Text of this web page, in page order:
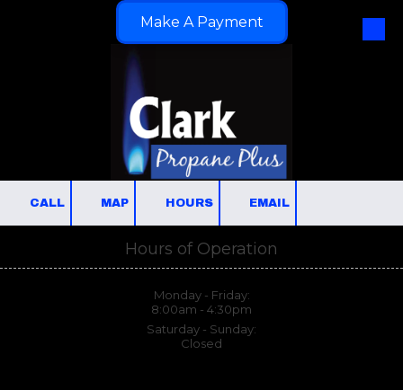
Make A Payment
CALL MAP HOURS EMAIL
Hours of Operation
Monday - Friday:
8:00am - 4:30pm
Saturday - Sunday:
Closed